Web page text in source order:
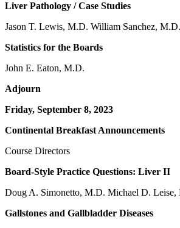
Liver Pathology / Case Studies
Jason T. Lewis, M.D. William Sanchez, M.D.
Statistics for the Boards
John E. Eaton, M.D.
Adjourn
Friday, September 8, 2023
Continental Breakfast Announcements
Course Directors
Board-Style Practice Questions: Liver II
Doug A. Simonetto, M.D. Michael D. Leise,
Gallstones and Gallbladder Diseases